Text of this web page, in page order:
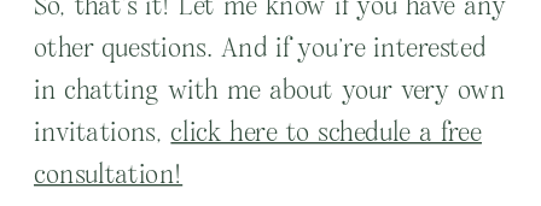
So, that’s it! Let me know if you have any
other questions. And if you’re interested
in chatting with me about your very own
invitations, click here to schedule a free
consultation!